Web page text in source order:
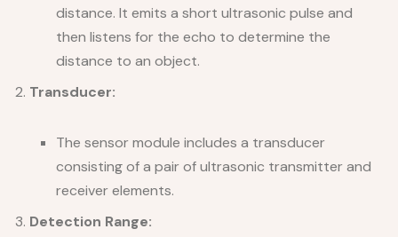
distance. It emits a short ultrasonic pulse and
then listens for the echo to determine the
distance to an object.
Transducer:
The sensor module includes a transducer
consisting of a pair of ultrasonic transmitter and
receiver elements.
Detection Range: